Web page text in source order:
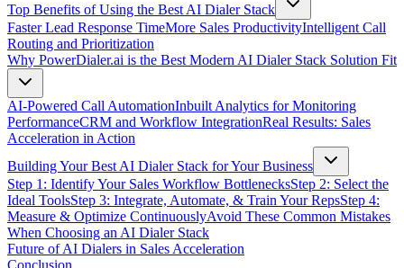
Top Benefits of Using the Best AI Dialer Stack
Faster Lead Response TimeMore Sales ProductivityIntelligent Call
Routing and Prioritization
Why PowerDialer.ai is the Best Modern AI Dialer Stack Solution Fit
AI-Powered Call AutomationInbuilt Analytics for Monitoring
PerformanceCRM and Workflow IntegrationReal Results: Sales
Acceleration in Action
Building Your Best AI Dialer Stack for Your Business
Step 1: Identify Your Sales Workflow BottlenecksStep 2: Select the
Ideal ToolsStep 3: Integrate, Automate, & Train Your RepsStep 4:
Measure & Optimize ContinuouslyAvoid These Common Mistakes
When Choosing an AI Dialer Stack
Future of AI Dialers in Sales Acceleration
Conclusion